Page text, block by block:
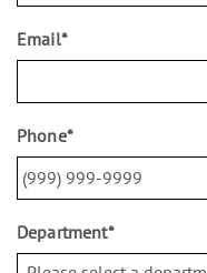
Email*
Phone*
Department*